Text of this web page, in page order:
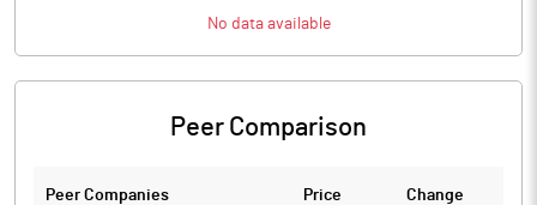
No data available
Peer Comparison
Peer Companies Price Change